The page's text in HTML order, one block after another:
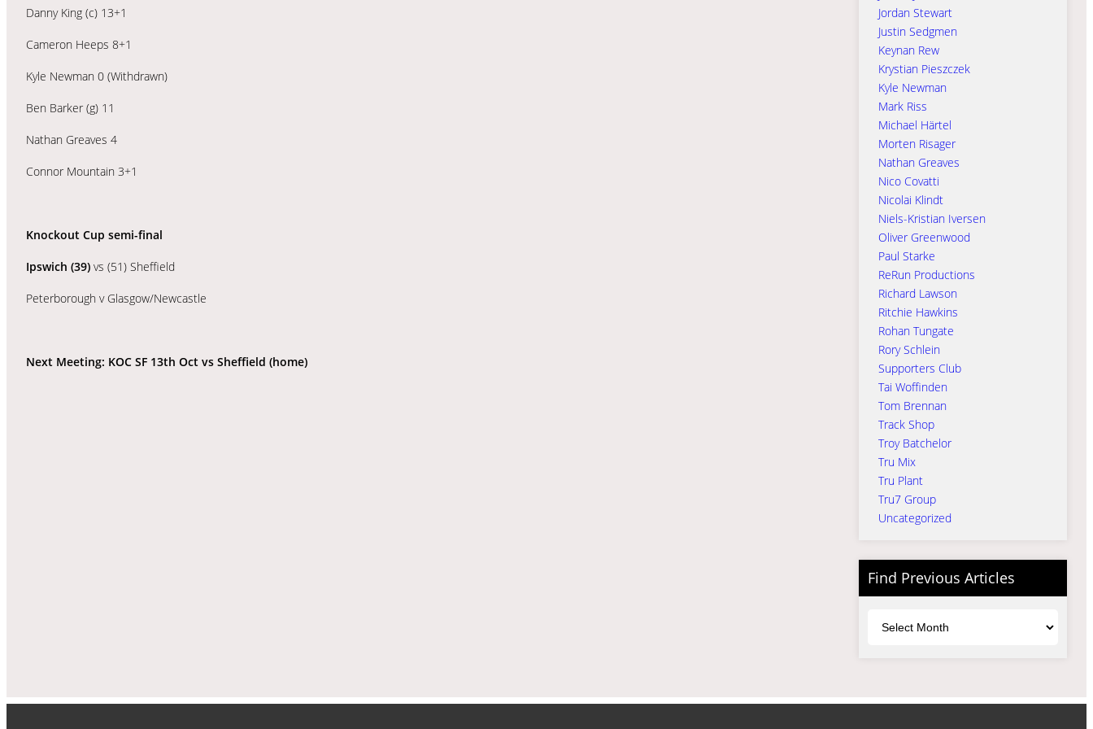
Danny King (c) 13+1
Cameron Heeps 8+1
Kyle Newman 0 (Withdrawn)
Ben Barker (g) 11
Nathan Greaves 4
Connor Mountain 3+1
Knockout Cup semi-final
Ipswich (39) vs (51) Sheffield
Peterborough v Glasgow/Newcastle
Next Meeting: KOC SF 13th Oct vs Sheffield (home)
Jordan Stewart
Justin Sedgmen
Keynan Rew
Krystian Pieszczek
Kyle Newman
Mark Riss
Michael Härtel
Morten Risager
Nathan Greaves
Nico Covatti
Nicolai Klindt
Niels-Kristian Iversen
Oliver Greenwood
Paul Starke
ReRun Productions
Richard Lawson
Ritchie Hawkins
Rohan Tungate
Rory Schlein
Supporters Club
Tai Woffinden
Tom Brennan
Track Shop
Troy Batchelor
Tru Mix
Tru Plant
Tru7 Group
Uncategorized
Find Previous Articles